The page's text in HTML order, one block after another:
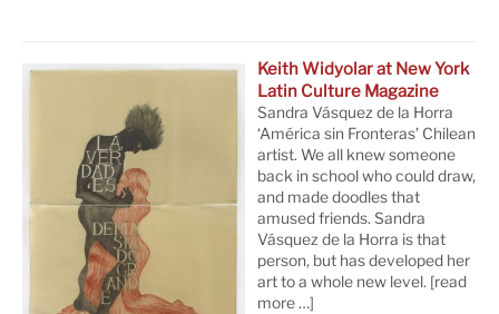
Keith Widyolar at New York
Latin Culture Magazine
Sandra Vásquez de la Horra
‘América sin Fronteras’ Chilean
artist. We all knew someone
back in school who could draw,
and made doodles that
amused friends. Sandra
Vásquez de la Horra is that
person, but has developed her
art to a whole new level. [read
more …]